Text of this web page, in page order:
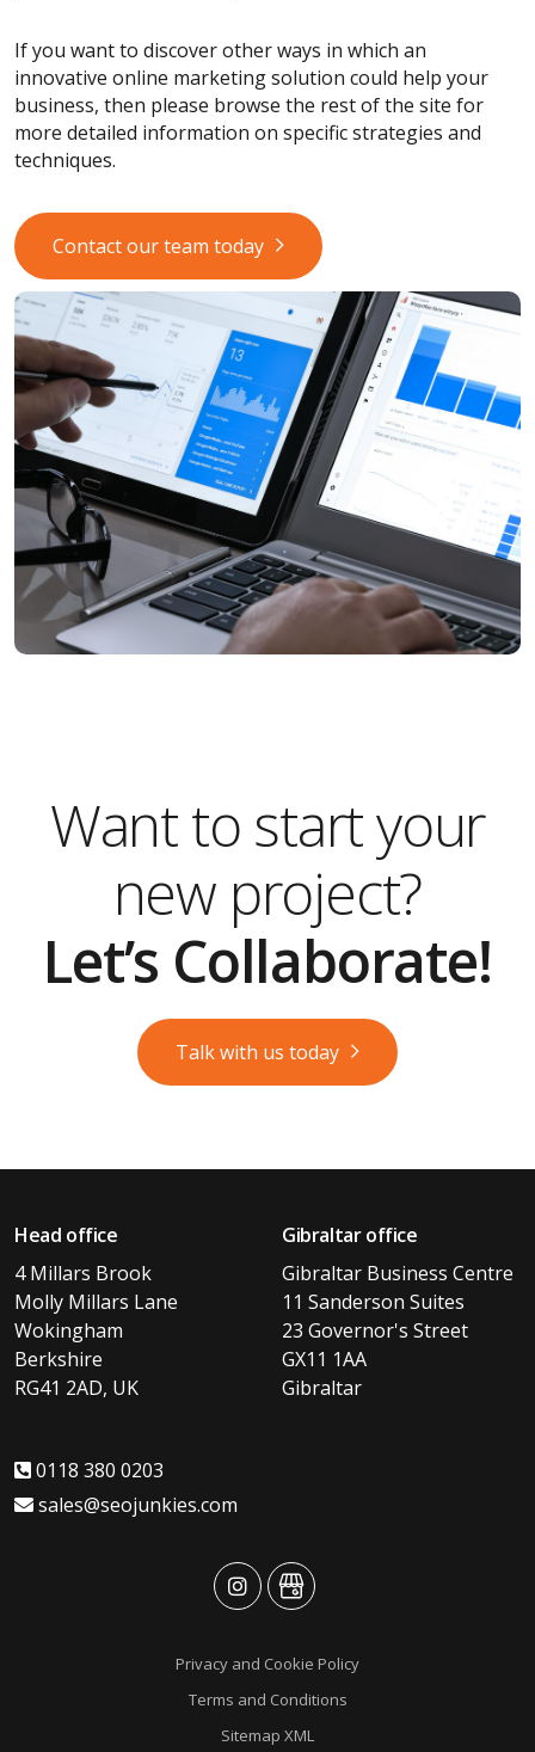
If you want to discover other ways in which an
innovative online marketing solution could help your
business, then please browse the rest of the site for
more detailed information on specific strategies and
techniques.
Contact our team today
Want to start your
new project?
Let’s Collaborate!
Talk with us today
Head office
4 Millars Brook
Molly Millars Lane
Wokingham
Berkshire
RG41 2AD, UK
Gibraltar office
Gibraltar Business Centre
11 Sanderson Suites
23 Governor's Street
GX11 1AA
Gibraltar
0118 380 0203
sales@seojunkies.com
advansysadvansys
Privacy and Cookie Policy
Terms and Conditions
Sitemap XML